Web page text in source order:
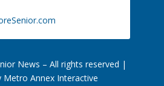
News – All rights reserved |
Metro Annex Interactive